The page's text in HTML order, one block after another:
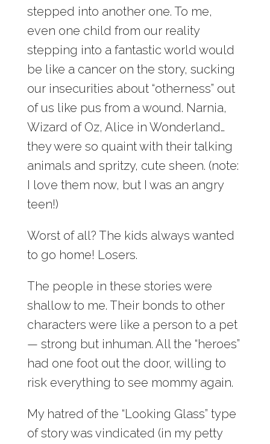
stepped into another one. To me,
even one child from our reality
stepping into a fantastic world would
be like a cancer on the story, sucking
our insecurities about “otherness” out
of us like pus from a wound. Narnia,
Wizard of Oz, Alice in Wonderland…
they were so quaint with their talking
animals and spritzy, cute sheen. (note:
I love them now, but I was an angry
teen!)
Worst of all? The kids always wanted
to go home! Losers.
The people in these stories were
shallow to me. Their bonds to other
characters were like a person to a pet
— strong but inhuman. All the “heroes”
had one foot out the door, willing to
risk everything to see mommy again.
My hatred of the “Looking Glass” type
of story was vindicated (in my petty